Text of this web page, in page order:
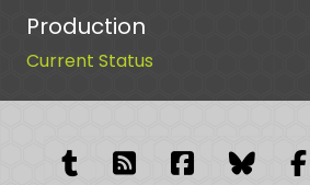
Production
Current Status
TumblrRSS FeedFacebook